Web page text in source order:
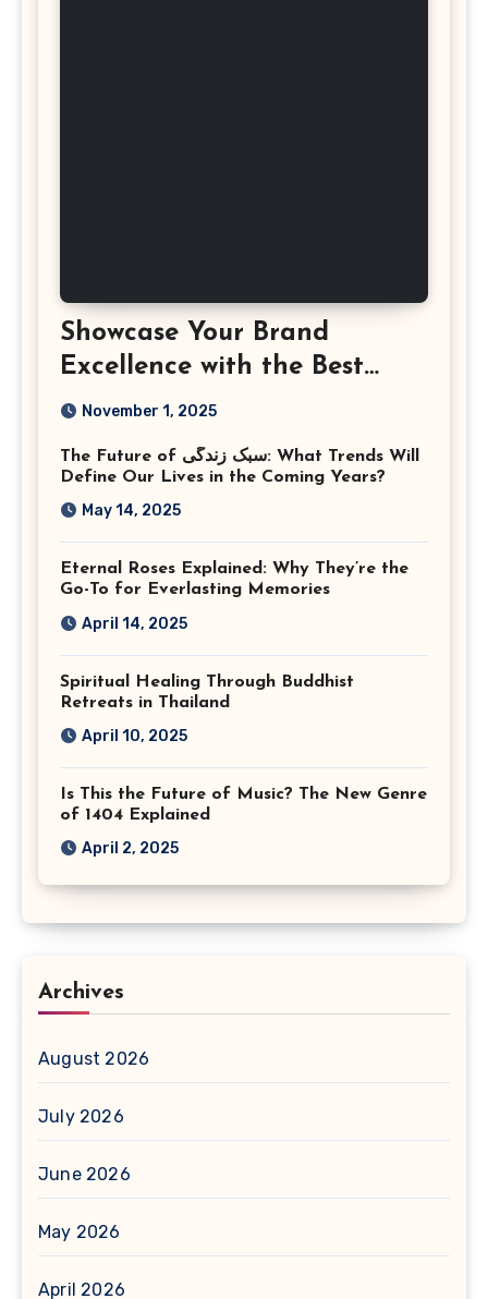
Showcase Your Brand
Excellence with the Best
Corporate Event
Virginia
November 1, 2025
The Future of سبک زندگی: What Trends Will
Define Our Lives in the Coming Years?
May 14, 2025
Eternal Roses Explained: Why They’re the
Go-To for Everlasting Memories
April 14, 2025
Spiritual Healing Through Buddhist
Retreats in Thailand
April 10, 2025
Is This the Future of Music? The New Genre
of 1404 Explained
April 2, 2025
Archives
August 2026
July 2026
June 2026
May 2026
April 2026